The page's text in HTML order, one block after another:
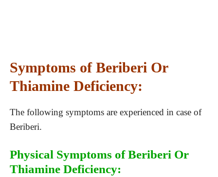
Symptoms of Beriberi Or
Thiamine Deficiency:
The following symptoms are experienced in case of
Beriberi.
Physical Symptoms of Beriberi Or
Thiamine Deficiency: